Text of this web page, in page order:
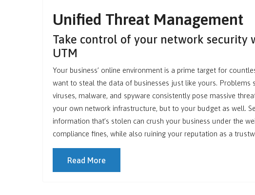
Unified Threat Management
Take control of your network security
UTM
Your business’ online environment is a prime target for
want to steal the data of businesses just like yours. Problems
viruses, malware, and spyware consistently pose massive
your own network infrastructure, but to your budget as well.
information that’s stolen can crush your business under the
compliance fines, while also ruining your reputation as a
Read More